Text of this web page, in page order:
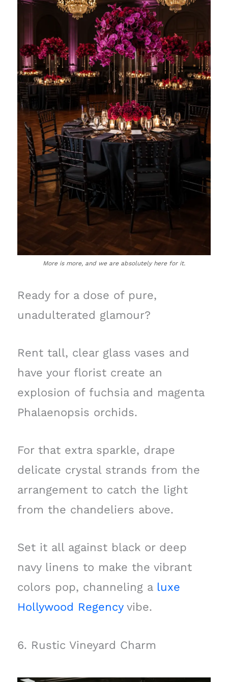
More is more, and we are absolutely here for it.
Ready for a dose of pure,
unadulterated glamour?
Rent tall, clear glass vases and
have your florist create an
explosion of fuchsia and magenta
Phalaenopsis orchids.
For that extra sparkle, drape
delicate crystal strands from the
arrangement to catch the light
from the chandeliers above.
Set it all against black or deep
navy linens to make the vibrant
colors pop, channeling a luxe
Hollywood Regencyvibe.
6. Rustic Vineyard Charm